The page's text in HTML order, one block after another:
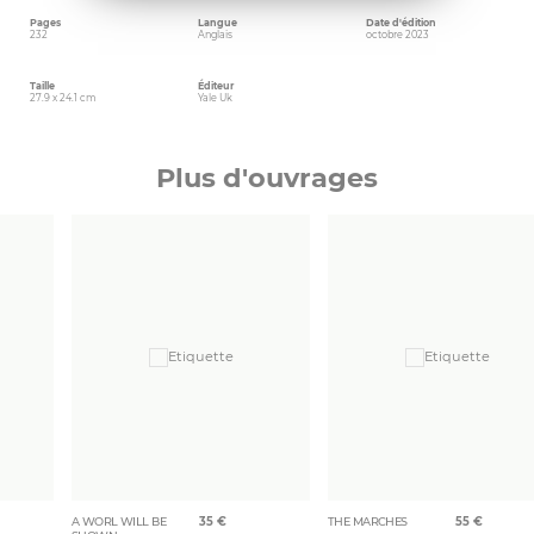
Pages
232
Langue
Anglais
Date d'édition
octobre 2023
Taille
27.9 x 24.1 cm
Éditeur
Yale Uk
Plus d'ouvrages
A WORL WILL BE
35 € THE MARCHES 55 €